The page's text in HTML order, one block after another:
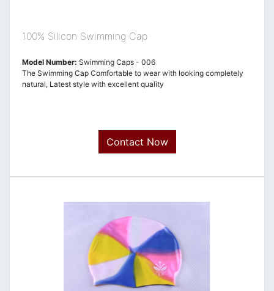
100% Silicon Swimming Cap
Model Number: Swimming Caps - 006
The Swimming Cap Comfortable to wear with looking completely
natural, Latest style with excellent quality
Contact Now